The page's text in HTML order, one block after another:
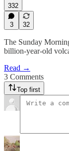
332
3 32
The Sunday
billion-year-old
Read →
3 Comments
Top first